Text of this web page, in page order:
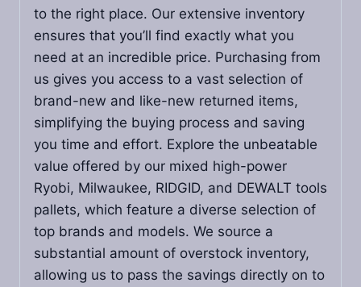
to the right place. Our extensive inventory
ensures that you’ll find exactly what you
need at an incredible price. Purchasing from
us gives you access to a vast selection of
brand-new and like-new returned items,
simplifying the buying process and saving
you time and effort. Explore the unbeatable
value offered by our mixed high-power
Ryobi, Milwaukee, RIDGID, and DEWALT tools
pallets, which feature a diverse selection of
top brands and models. We source a
substantial amount of overstock inventory,
allowing us to pass the savings directly on to